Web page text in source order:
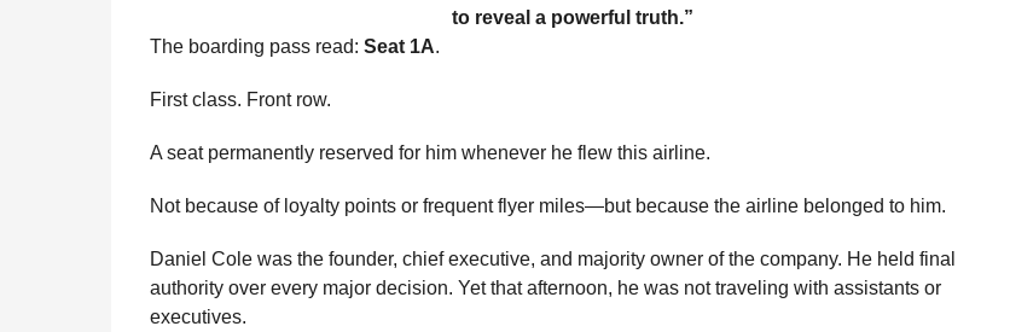
to reveal a powerful truth.”
The boarding pass read: Seat 1A.
First class. Front row.
A seat permanently reserved for him whenever he flew this airline.
Not because of loyalty points or frequent flyer miles—but because the airline belonged to him.
Daniel Cole was the founder, chief executive, and majority owner of the company. He held final
authority over every major decision. Yet that afternoon, he was not traveling with assistants or
executives.